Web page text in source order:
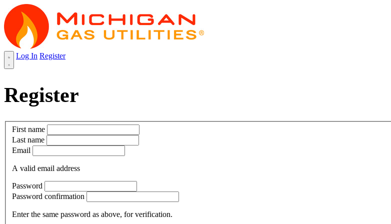
Log In Register
Register
First name
Last name
Email
A valid email address
Password
Password confirmation
Enter the same password as above, for verification.